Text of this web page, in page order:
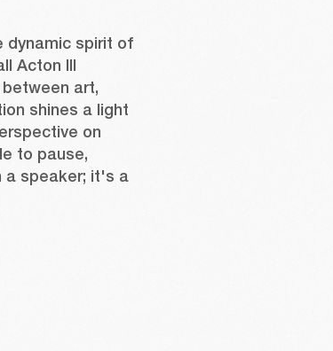
dynamic spirit of
Acton III
art,
shines a light
on
to pause,
a speaker; it's a